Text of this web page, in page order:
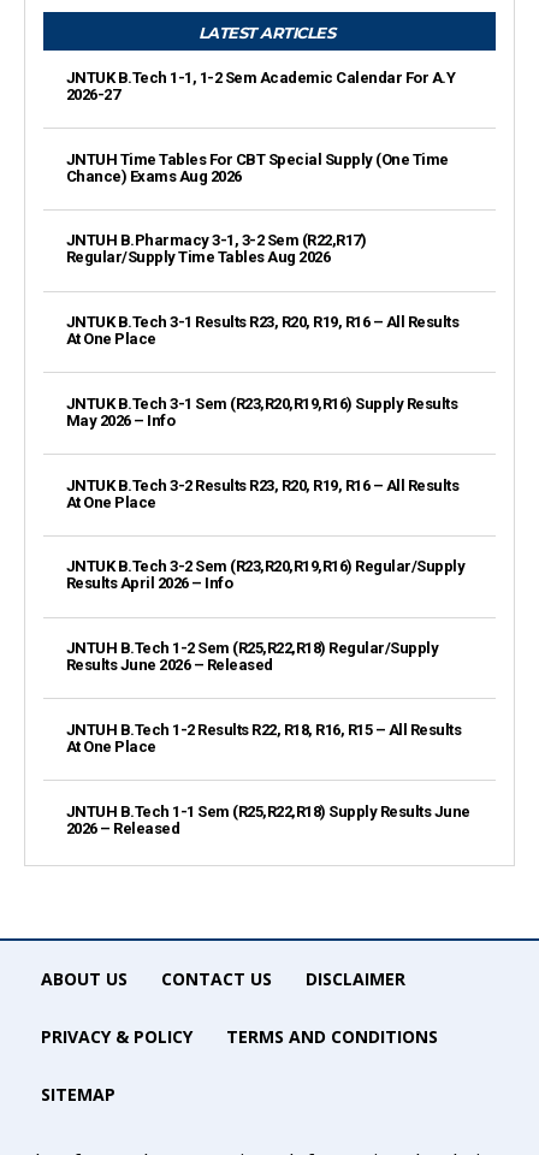
LATEST ARTICLES
JNTUK B.Tech 1-1, 1-2 Sem Academic Calendar For A.Y
2026-27
JNTUH Time Tables For CBT Special Supply (One Time
Chance) Exams Aug 2026
JNTUH B.Pharmacy 3-1, 3-2 Sem (R22,R17)
Regular/Supply Time Tables Aug 2026
JNTUK B.Tech 3-1 Results R23, R20, R19, R16 – All Results
At One Place
JNTUK B.Tech 3-1 Sem (R23,R20,R19,R16) Supply Results
May 2026 – Info
JNTUK B.Tech 3-2 Results R23, R20, R19, R16 – All Results
At One Place
JNTUK B.Tech 3-2 Sem (R23,R20,R19,R16) Regular/Supply
Results April 2026 – Info
JNTUH B.Tech 1-2 Sem (R25,R22,R18) Regular/Supply
Results June 2026 – Released
JNTUH B.Tech 1-2 Results R22, R18, R16, R15 – All Results
At One Place
JNTUH B.Tech 1-1 Sem (R25,R22,R18) Supply Results June
2026 – Released
ABOUT US CONTACT US DISCLAIMER
PRIVACY & POLICY TERMS AND CONDITIONS
SITEMAP